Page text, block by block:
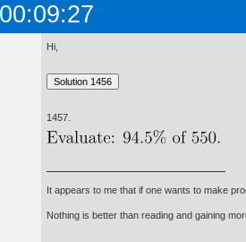
Hi,
1457.
It appears to me that if one wants to make
Nothing is better than reading and gaining